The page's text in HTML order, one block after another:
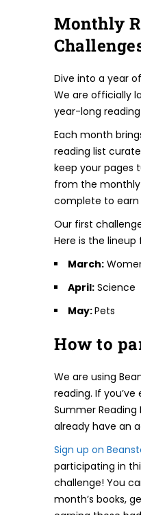
Monthly
Dive into a year
We are officially
year-long
Each month
reading list
keep your pages
from the
complete to earn
Our first
Here is the lineup
March:
April: Science
May:Pets
How to
We are using
reading. If
Summer Reading
already have an
Sign up on
participating in
challenge! You
month’s books,